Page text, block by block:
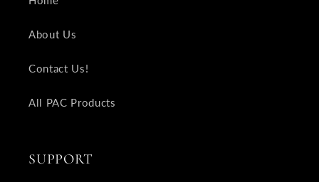
About Us
Contact Us!
All PAC Products
SUPPORT